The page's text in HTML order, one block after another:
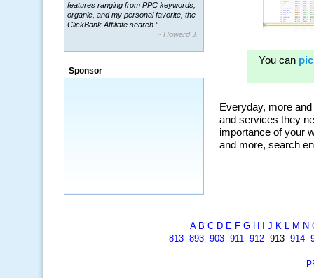
features ranging from PPC keywords,
organic, and my personal favorite, the
ClickBank Affiliate search.”
~ Howard J.
Sponsor
A B C D E F G H J K L M N
813 893 903 911 912913 914